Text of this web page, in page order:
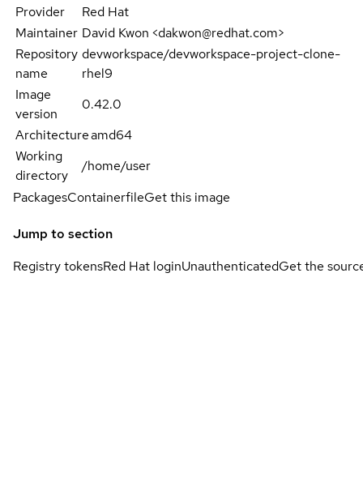
Provider
Red Hat
Maintainer David Kwon <dakwon@redhat.com>
Repository
name
devworkspace/devworkspace-project-clone-
rhel9
Image
version
0.42.0
Architectureamd64
Working
directory
/home/user
PackagesContainerfileGet this image
Jump to section
Registry tokensRed Hat loginUnauthenticatedGet the